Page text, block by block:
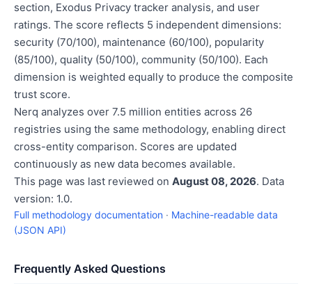
section, Exodus Privacy tracker analysis, and user
ratings. The score reflects 5 independent dimensions:
security (70/100), maintenance (60/100), popularity
(85/100), quality (50/100), community (50/100). Each
dimension is weighted equally to produce the composite
trust score.
Nerq analyzes over 7.5 million entities across 26
registries using the same methodology, enabling direct
cross-entity comparison. Scores are updated
continuously as new data becomes available.
This page was last reviewed on August 08, 2026. Data
version: 1.0.
Full methodology documentation · Machine-readable data
(JSON API)
Frequently Asked Questions